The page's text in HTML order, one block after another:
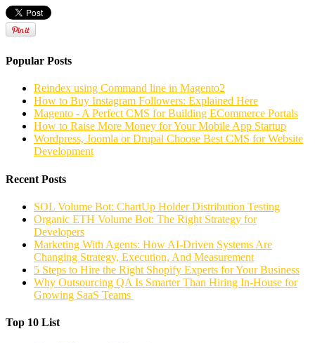
Popular Posts
Reindex using Command line in Magento2
How to Buy Instagram Followers: Explained Here
Magento - A Perfect CMS for Building ECommerce Portals
How to Raise More Money for Your Mobile App Startup
Wordpress, Joomla or Drupal Choose Best CMS for Website
Development
Recent Posts
SOL Volume Bot: ChartUp Holder Distribution Testing
Organic ETH Volume Bot: The Right Strategy for
Developers
Marketing With Agents: How AI-Driven Systems Are
Changing Strategy, Execution, And Measurement
5 Steps to Hire the Right Shopify Experts for Your Business
Why Outsourcing QA Is Smarter Than Hiring In-House for
Growing SaaS Teams
Top 10 List